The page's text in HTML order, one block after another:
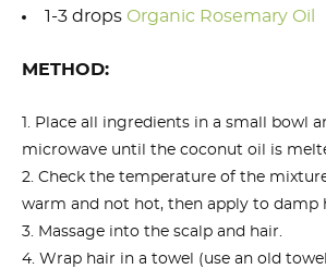
1-3 drops Organic Rosemary Oil
METHOD:
Place all ingredients in a small bowl
microwave until the coconut oil is
Check the temperature of the
warm and not hot, then apply to damp
Massage into the scalp and hair.
Wrap hair in a towel (use an old